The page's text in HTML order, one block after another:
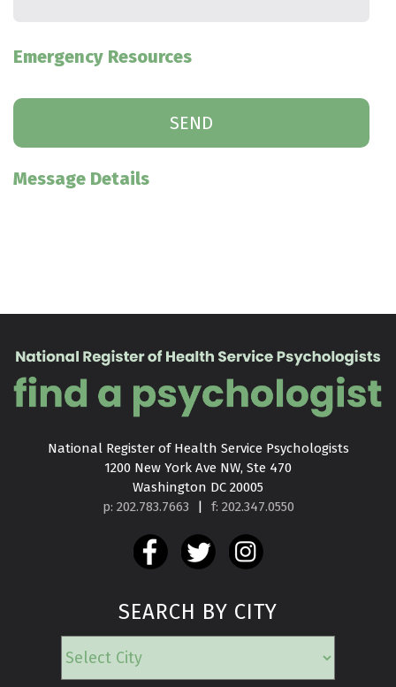
Emergency Resources
Message Details
National Register of Health Service Psychologists
1200 New York Ave NW, Ste 470
Washington DC 20005
p: 202.783.7663
| f: 202.347.0550
SEARCH BY CITY